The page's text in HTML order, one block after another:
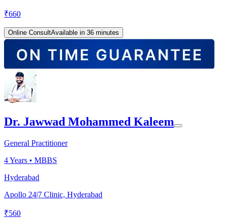
₹660
Online ConsultAvailable in 36 minutes
Dr. Jawwad Mohammed Kaleem
General Practitioner
4Years • MBBS
Hyderabad
Apollo 24|7 Clinic, Hyderabad
₹560